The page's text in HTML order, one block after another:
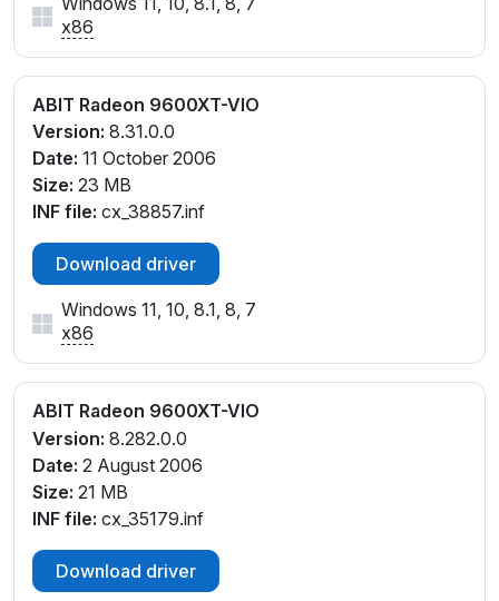
x86
ABIT Radeon 9600XT-VIO
Version: 8.31.0.0
Date: 11 October 2006
Size: 23 MB
INF file: cx_38857.inf
Download driver
Windows 11, 10, 8.1, 8, 7
x86
ABIT Radeon 9600XT-VIO
Version: 8.282.0.0
Date: 2 August 2006
Size: 21 MB
INF file: cx_35179.inf
Download driver